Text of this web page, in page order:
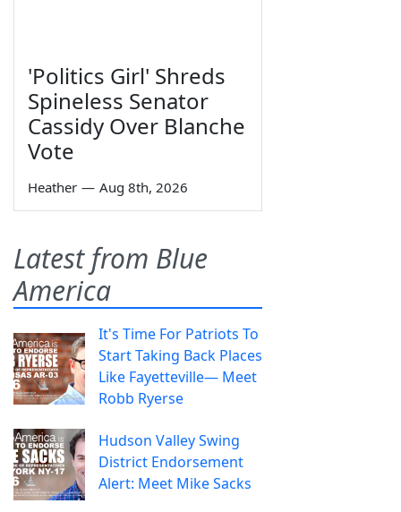
'Politics Girl' Shreds
Spineless Senator
Cassidy Over Blanche
Vote
Heather — Aug 8th, 2026
Latest from Blue
America
It's Time For Patriots To
Start Taking Back Places
Like Fayetteville— Meet
Robb Ryerse
Hudson Valley Swing
District Endorsement
Alert: Meet Mike Sacks